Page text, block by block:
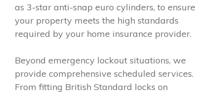
as 3-star anti-snap euro cylinders, to ensure
your property meets the high standards
required by your home insurance provider.
Beyond emergency lockout situations, we
provide comprehensive scheduled services.
From fitting British Standard locks on